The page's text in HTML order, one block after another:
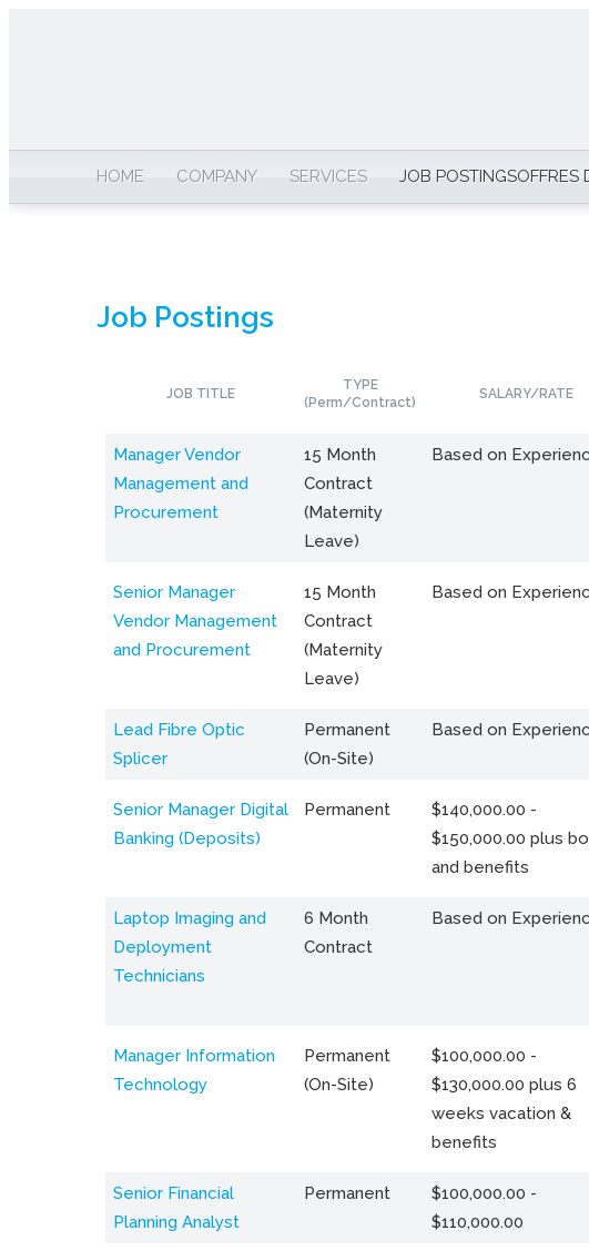
HOME COMPANY SERVICES JOB POSTINGSOFFRES
Job Postings
JOB TITLE
TYPE
(Perm/Contract)
SALARY/RATE
Manager Vendor
Management and
Procurement
15 Month
Contract
(Maternity
Leave)
Based on
Senior Manager
Vendor Management
and Procurement
15 Month
Contract
(Maternity
Leave)
Based on
Lead Fibre Optic
Splicer
Permanent
(On-Site)
Based on
Senior Manager Digital
Banking (Deposits)
Permanent
$140,000.00 -
$150,000.00 plus
and benefits
Laptop Imaging and
Deployment
Technicians
6 Month
Contract
Based on
Manager Information
Technology
Permanent
(On-Site)
$100,000.00 -
$130,000.00 plus 6
weeks vacation &
benefits
Senior Financial
Planning Analyst
Permanent
$100,000.00 -
$110,000.00